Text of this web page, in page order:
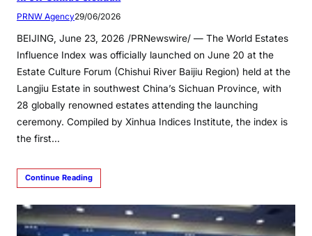
PRNW Agency29/06/2026
BEIJING, June 23, 2026 /PRNewswire/ — The World Estates
Influence Index was officially launched on June 20 at the
Estate Culture Forum (Chishui River Baijiu Region) held at the
Langjiu Estate in southwest China’s Sichuan Province, with
28 globally renowned estates attending the launching
ceremony. Compiled by Xinhua Indices Institute, the index is
the first…
Continue Reading